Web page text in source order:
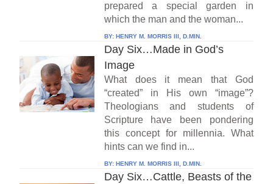
prepared a special garden in
which the man and the woman...
BY: HENRY M. MORRIS III, D.MIN.
Day Six…Made in God’s
Image
What does it mean that God
“created” in His own “image”?
Theologians and students of
Scripture have been pondering
this concept for millennia. What
hints can we find in...
BY: HENRY M. MORRIS III, D.MIN.
Day Six…Cattle, Beasts of the